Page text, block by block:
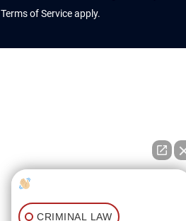
Terms of Service apply.
CRIMINAL LAW